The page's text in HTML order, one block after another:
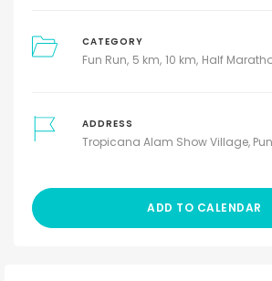
CATEGORY
Fun Run 5 km 10 km Half
ADDRESS
Tropicana Alam Show Village,
ADD TO CALENDAR